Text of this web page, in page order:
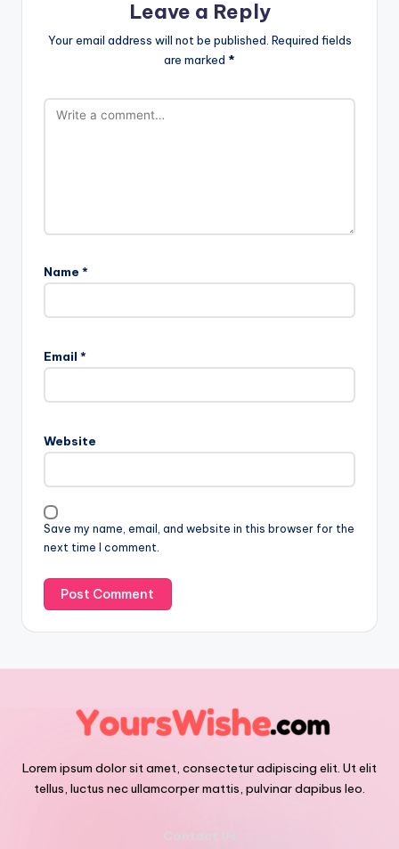
Leave a Reply
Your email address will not be published. Required fields
are marked *
Name *
Email *
Website
Save my name, email, and website in this browser for the
next time I comment.
Lorem ipsum dolor sit amet, consectetur adipiscing elit. Ut elit
tellus, luctus nec ullamcorper mattis, pulvinar dapibus leo.
Contact Us